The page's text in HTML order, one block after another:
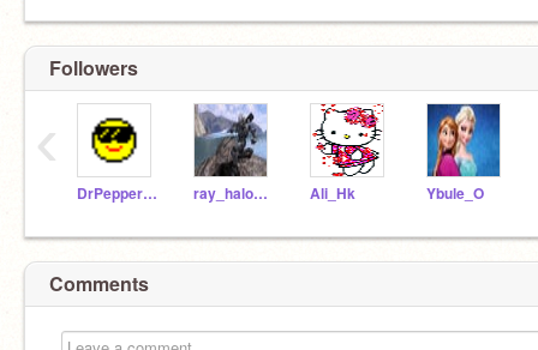
Followers
DrPepper15 ray_halo1069 Ali_Hk Ybule_O
‹
Comments